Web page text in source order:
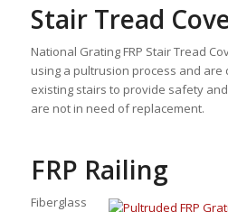
Stair Tread
National Grating FRP Stair Tread
using a pultrusion process and are
existing stairs to provide safety
are not in need of replacement.
FRP Railing
Fiberglass